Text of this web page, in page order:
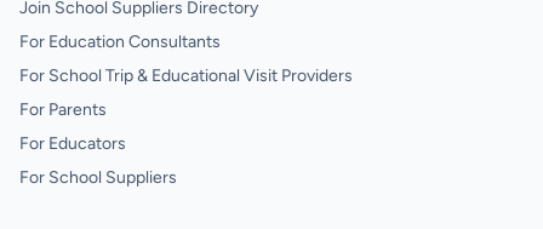
Join School Suppliers Directory
For Education Consultants
For School Trip & Educational Visit Providers
For Parents
For Educators
For School Suppliers